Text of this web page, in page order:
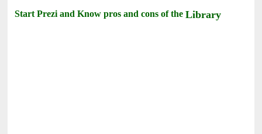
Start Prezi and Know pros and cons of theLibrary